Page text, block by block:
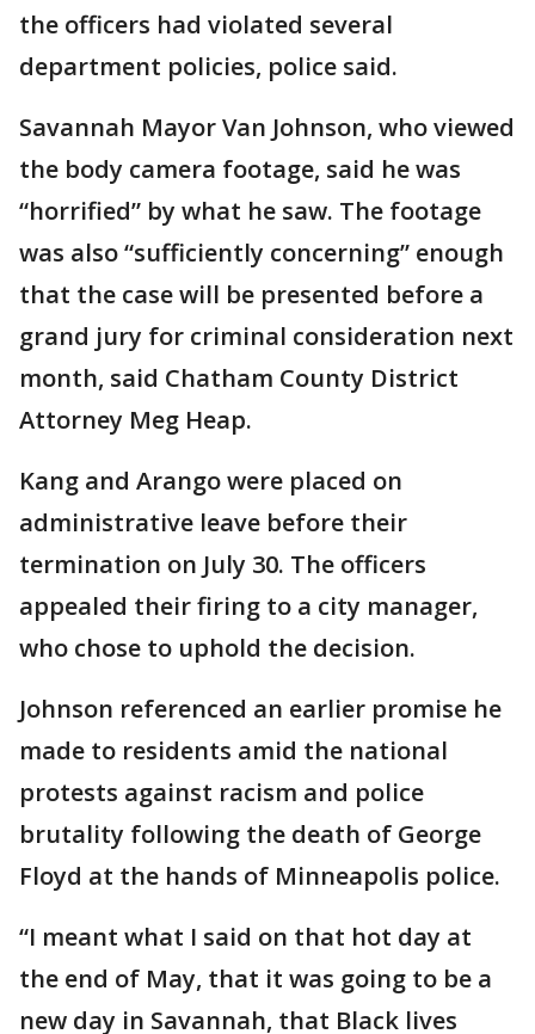
the officers had violated several
department policies, police said.
Savannah Mayor Van Johnson, who viewed
the body camera footage, said he was
“horrified” by what he saw. The footage
was also “sufficiently concerning” enough
that the case will be presented before a
grand jury for criminal consideration next
month, said Chatham County District
Attorney Meg Heap.
Kang and Arango were placed on
administrative leave before their
termination on July 30. The officers
appealed their firing to a city manager,
who chose to uphold the decision.
Johnson referenced an earlier promise he
made to residents amid the national
protests against racism and police
brutality following the death of George
Floyd at the hands of Minneapolis police.
“I meant what I said on that hot day at
the end of May, that it was going to be a
new day in Savannah, that Black lives